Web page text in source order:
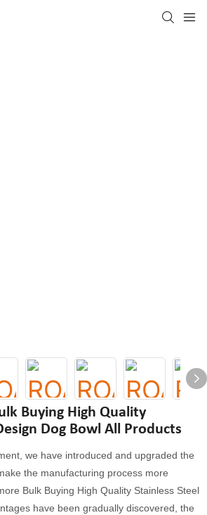
Buying High Quality
Dog Bowl All Products
we have introduced and upgraded the
the manufacturing process more
Bulk Buying High Quality Stainless Steel
have been gradually discovered, the